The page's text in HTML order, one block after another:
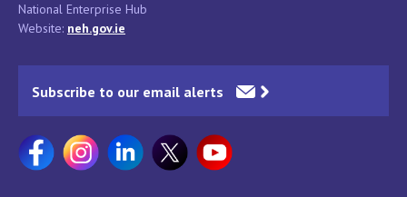
National Enterprise Hub
Website: neh.gov.ie
Subscribe to our email alerts